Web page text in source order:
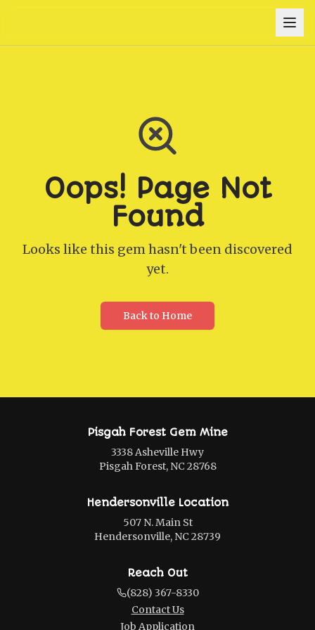
Oops! Page Not
Found
Looks like this gem hasn't been discovered
yet.
Back to Home
Pisgah Forest Gem Mine
3338 Asheville Hwy
Pisgah Forest, NC 28768
Hendersonville Location
507 N. Main St
Hendersonville, NC 28739
Reach Out
(828) 367-8330
Contact Us
Job Application